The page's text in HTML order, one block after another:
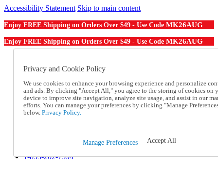
Accessibility Statement Skip to main content
Enjoy FREE Shipping on Orders Over $49 - Use Code MK26AUG
Enjoy FREE Shipping on Orders Over $49 - Use Code MK26AUG
Order From a Catalog
Help
Talk to one of our experts:
1-855-202-7394
Help and Frequently Asked Questions
Track an Order
1-855-202-7394
Privacy and Cookie Policy
We use cookies to enhance your browsing experience and personalize
and ads. By clicking "Accept All," you agree to the storing of cookies on
device to improve site navigation, analyze site usage, and assist in our
efforts. You can manage your preferences by clicking "Manage
below. Privacy Policy.
Manage Preferences Accept All